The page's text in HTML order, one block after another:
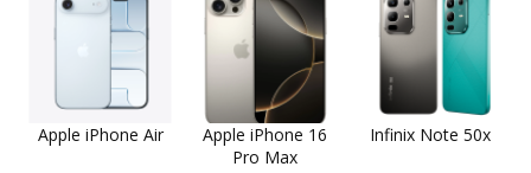
Apple iPhone Air
Apple iPhone 16
Pro Max
Infinix Note 50x